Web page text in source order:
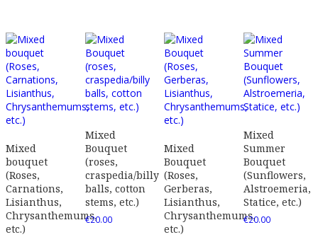
Mixed
bouquet
(Roses,
Carnations,
Lisianthus,
Chrysanthemums,
etc.)
Mixed
Bouquet
(roses,
craspedia/billy
balls, cotton
stems, etc.)
€20.00
Mixed
Bouquet
(Roses,
Gerberas,
Lisianthus,
Chrysanthemums,
etc.)
Mixed
Summer
Bouquet
(Sunflowers,
Alstroemeria,
Statice, etc.)
€20.00